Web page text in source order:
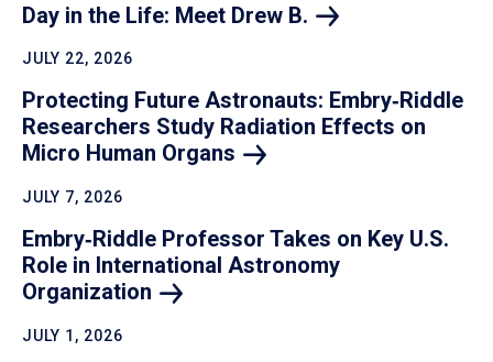
Day in the Life: Meet Drew B.
JULY 22, 2026
Protecting Future Astronauts: Embry‑Riddle
Researchers Study Radiation Effects on
Micro Human Organs
JULY 7, 2026
Embry‑Riddle Professor Takes on Key U.S.
Role in International Astronomy
Organization
JULY 1, 2026